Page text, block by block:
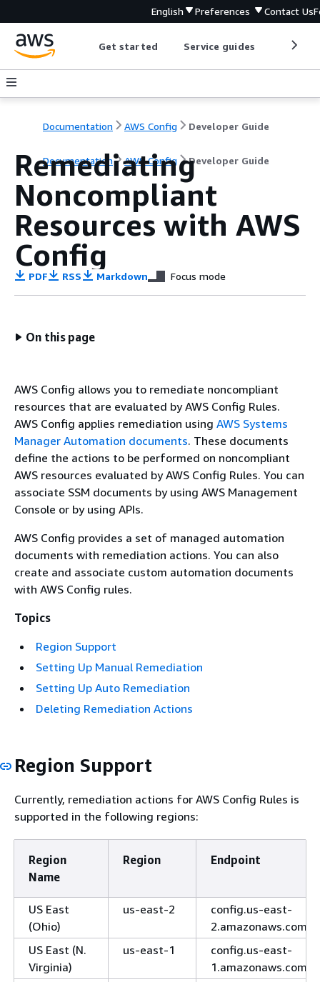
English Preferences Contact Us
Get started Service guides
Documentation AWS Config Developer Guide
Documentation AWS Config Developer Guide
Remediating
Noncompliant
Resources with AWS
Config
PDF RSS Markdown Focus mode
On this page
AWS Config allows you to remediate noncompliant
resources that are evaluated by AWS Config Rules.
AWS Config applies remediation using AWS Systems
Manager Automation documents. These documents
define the actions to be performed on noncompliant
AWS resources evaluated by AWS Config Rules. You can
associate SSM documents by using AWS Management
Console or by using APIs.
AWS Config provides a set of managed automation
documents with remediation actions. You can also
create and associate custom automation documents
with AWS Config rules.
Topics
Region Support
Setting Up Manual Remediation
Setting Up Auto Remediation
Deleting Remediation Actions
Region Support
Currently, remediation actions for AWS Config Rules is
supported in the following regions:
Region
Name
Region Endpoint
US East
(Ohio)
us-east-2
config.us-east-
2.amazonaws.com
US East (N.
Virginia)
us-east-1
config.us-east-
1.amazonaws.com